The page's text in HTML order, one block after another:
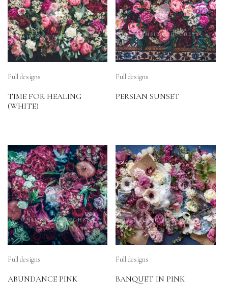
Full designs
TIME FOR HEALING
(WHITE)
Full designs
PERSIAN SUNSET
Full designs
ABUNDANCE PINK
Full designs
BANQUET IN PINK